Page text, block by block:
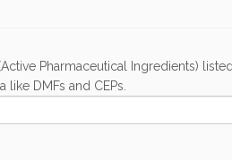
Pharmaceutical Ingredients)
DMFs and CEPs.